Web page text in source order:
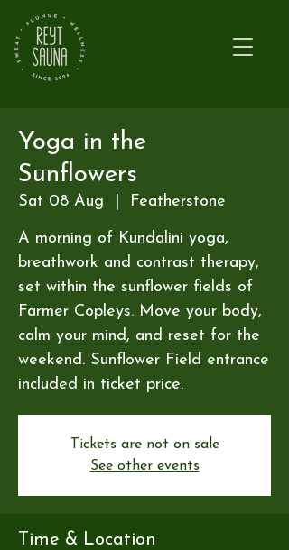
Yoga in the
Sunflowers
Sat 08 Aug Featherstone
A morning of Kundalini yoga,
breathwork and contrast therapy,
set within the sunflower fields of
Farmer Copleys. Move your body,
calm your mind, and reset for the
weekend. Sunflower Field entrance
included in ticket price.
Tickets are not on sale
See other events
Time & Location